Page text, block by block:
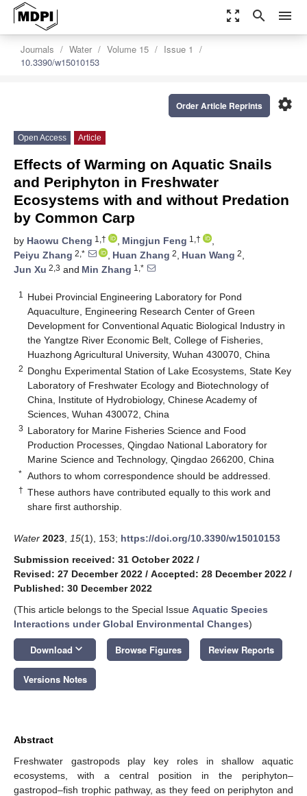
zoom_out_map search menu
Journals Water Volume 15
Issue 1
10.3390/w15010153
settings
Order Article Reprints
Open Access Article
Effects of Warming on Aquatic Snails
and Periphyton in Freshwater
Ecosystems with and without Predation
by Common Carp
by Haowu Cheng 1,† , Mingjun Feng 1,†
,
Peiyu Zhang 2,* , Huan Zhang 2, Huan Wang 2,
Jun Xu 2,3 and Min Zhang 1,*
1
Hubei Provincial Engineering Laboratory for Pond
Aquaculture, Engineering Research Center of Green
Development for Conventional Aquatic Biological Industry in
the Yangtze River Economic Belt, College of Fisheries,
Huazhong Agricultural University, Wuhan 430070, China
2 Donghu Experimental Station of Lake Ecosystems, State Key
Laboratory of Freshwater Ecology and Biotechnology of
China, Institute of Hydrobiology, Chinese Academy of
Sciences, Wuhan 430072, China
3 Laboratory for Marine Fisheries Science and Food
Production Processes, Qingdao National Laboratory for
Marine Science and Technology, Qingdao 266200, China
* Authors to whom correspondence should be addressed.
† These authors have contributed equally to this work and
share first authorship.
Water 2023 15(1), 153; https://doi.org/10.3390/w15010153
Submission received: 31 October 2022 /
Revised: 27 December 2022 / Accepted: 28 December 2022 /
Published: 30 December 2022
(This article belongs to the Special Issue Aquatic Species
Interactions under Global Environmental Changes)
Download keyboard_arrow_down Browse Figures Review Reports
Versions Notes
Abstract
Freshwater gastropods play key roles in shallow aquatic
ecosystems, with a central position in the periphyton–
gastropod–fish trophic pathway, as they feed on periphyton and